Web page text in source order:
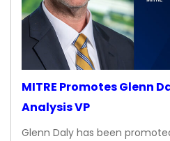
MITRE Promotes Glenn
Analysis VP
Glenn Daly has been